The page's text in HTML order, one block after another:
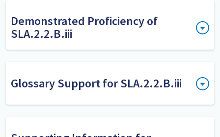
Demonstrated Proficiency of
SLA.2.2.B.iii
Dicte algunas palabras y los estudiantes las escriben
Further Explanation
Glossary Support for SLA.2.2.B.iii